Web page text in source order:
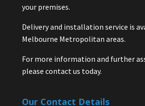
your premises.
Delivery and installation service is
Melbourne Metropolitan areas.
For more information and further
please contact us today.
Our Contact Details